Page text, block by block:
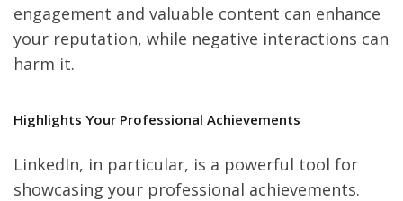
engagement and valuable content can enhance
your reputation, while negative interactions can
harm it.
Highlights Your Professional Achievements
LinkedIn, in particular, is a powerful tool for
showcasing your professional achievements.